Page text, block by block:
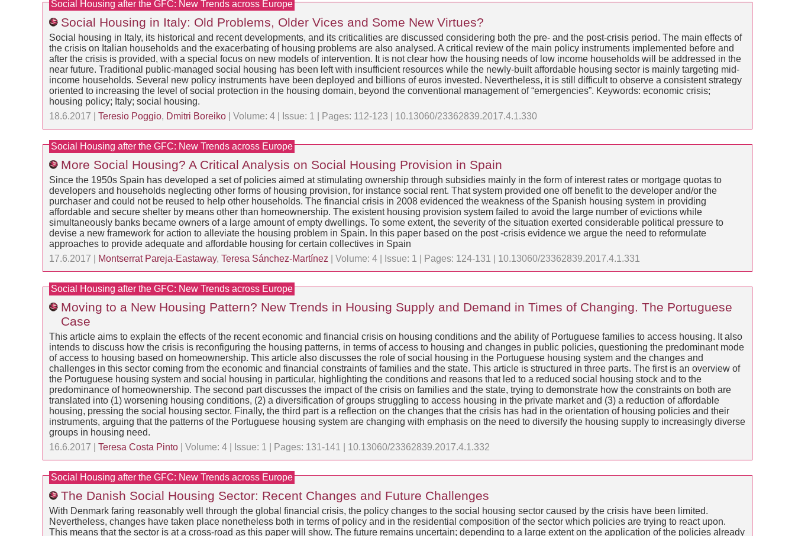
Social Housing after the GFC: New Trends across Europe
Social Housing in Italy: Old Problems, Older Vices and Some New Virtues?
Social housing in Italy, its historical and recent developments, and its criticalities are discussed considering both the pre- and the post-crisis period. The main effects of
the crisis on Italian households and the exacerbating of housing problems are also analysed. A critical review of the main policy instruments implemented before and
after the crisis is provided, with a special focus on new models of intervention. It is not clear how the housing needs of low income households will be addressed in the
near future. Traditional public-managed social housing has been left with insufficient resources while the newly-built affordable housing sector is mainly targeting mid-
income households. Several new policy instruments have been deployed and billions of euros invested. Nevertheless, it is still difficult to observe a consistent strategy
oriented to increasing the level of social protection in the housing domain, beyond the conventional management of “emergencies”. Keywords: economic crisis;
housing policy; Italy; social housing.
18.6.2017 | Teresio Poggio, Dmitri Boreiko | Volume: 4 | Issue: 1 | Pages: 112-123 | 10.13060/23362839.2017.4.1.330
Social Housing after the GFC: New Trends across Europe
More Social Housing? A Critical Analysis on Social Housing Provision in Spain
Since the 1950s Spain has developed a set of policies aimed at stimulating ownership through subsidies mainly in the form of interest rates or mortgage quotas to
developers and households neglecting other forms of housing provision, for instance social rent. That system provided one off benefit to the developer and/or the
purchaser and could not be reused to help other households. The financial crisis in 2008 evidenced the weakness of the Spanish housing system in providing
affordable and secure shelter by means other than homeownership. The existent housing provision system failed to avoid the large number of evictions while
simultaneously banks became owners of a large amount of empty dwellings. To some extent, the severity of the situation exerted considerable political pressure to
devise a new framework for action to alleviate the housing problem in Spain. In this paper based on the post -crisis evidence we argue the need to reformulate
approaches to provide adequate and affordable housing for certain collectives in Spain
17.6.2017 |
Montserrat Pareja-Eastaway, Teresa Sánchez-Martínez | Volume: 4 | Issue: 1 | Pages: 124-131 | 10.13060/23362839.2017.4.1.331
Social Housing after the GFC: New Trends across Europe
Moving to a New Housing Pattern? New Trends in Housing Supply and Demand in Times of Changing. The Portuguese
Case
This article aims to explain the effects of the recent economic and financial crisis on housing conditions and the ability of Portuguese families to access housing. It also
intends to discuss how the crisis is reconfiguring the housing patterns, in terms of access to housing and changes in public policies, questioning the predominant mode
of access to housing based on homeownership. This article also discusses the role of social housing in the Portuguese housing system and the changes and
challenges in this sector coming from the economic and financial constraints of families and the state. This article is structured in three parts. The first is an overview of
the Portuguese housing system and social housing in particular, highlighting the conditions and reasons that led to a reduced social housing stock and to the
predominance of homeownership. The second part discusses the impact of the crisis on families and the state, trying to demonstrate how the constraints on both are
translated into (1) worsening housing conditions, (2) a diversification of groups struggling to access housing in the private market and (3) a reduction of affordable
housing, pressing the social housing sector. Finally, the third part is a reflection on the changes that the crisis has had in the orientation of housing policies and their
instruments, arguing that the patterns of the Portuguese housing system are changing with emphasis on the need to diversify the housing supply to increasingly diverse
groups in housing need.
16.6.2017 | Teresa Costa Pinto | Volume: 4 | Issue: 1 | Pages: 131-141 | 10.13060/23362839.2017.4.1.332
Social Housing after the GFC: New Trends across Europe
The Danish Social Housing Sector: Recent Changes and Future Challenges
With Denmark faring reasonably well through the global financial crisis, the policy changes to the social housing sector caused by the crisis have been limited.
Nevertheless, changes have taken place nonetheless both in terms of policy and in the residential composition of the sector which policies are trying to react upon.
This means that the sector is at a cross-road as this paper will show. The future remains uncertain; depending to a large extent on the application of the policies already